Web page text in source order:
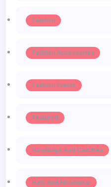
Fashion
Fashion Accessories
Fashion Events
Featured
Handbags And Clutches
Hats And Headwear